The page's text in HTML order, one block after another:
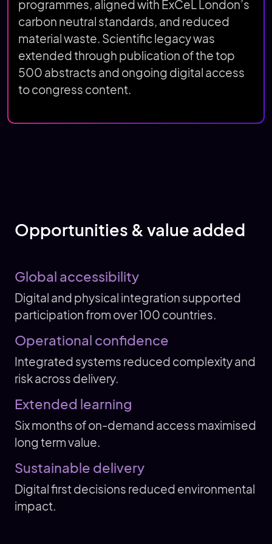
programmes, aligned with ExCeL London’s
carbon neutral standards, and reduced
material waste. Scientific legacy was
extended through publication of the top
500 abstracts and ongoing digital access
to congress content.
Opportunities & value added
Global accessibility
Digital and physical integration supported
participation from over 100 countries.
Operational confidence
Integrated systems reduced complexity and
risk across delivery.
Extended learning
Six months of on-demand access maximised
long term value.
Sustainable delivery
Digital first decisions reduced environmental
impact.